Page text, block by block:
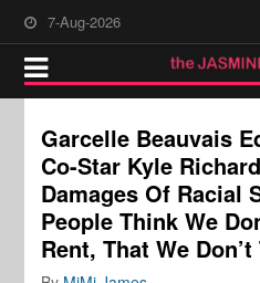
7-Aug-2026
Garcelle Beauvais
Co-Star Kyle
Damages Of Racial
People Think We
Rent, That We